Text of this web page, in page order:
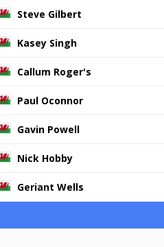
Steve Gilbert
Kasey Singh
Callum Roger's
Paul Oconnor
Gavin Powell
Nick Hobby
Geriant Wells